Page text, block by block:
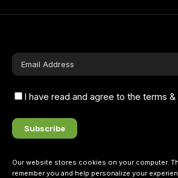
I have read and agree to the terms
Our website stores cookies on your computer.
remember you and help personalize your